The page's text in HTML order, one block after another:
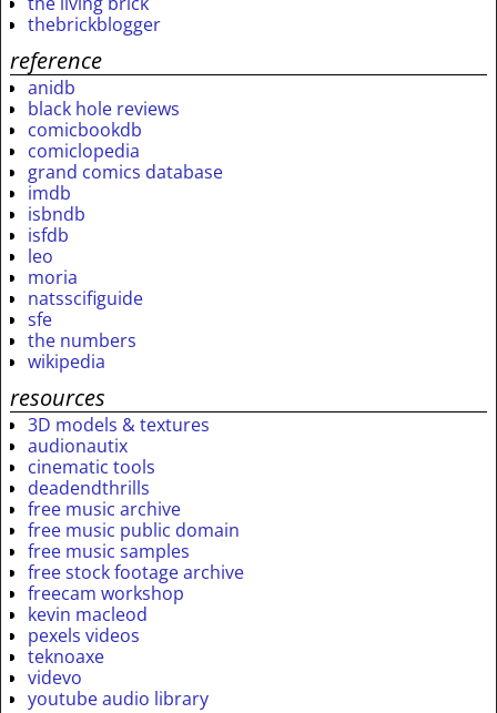
thebrickblogger
reference
anidb
black hole reviews
comicbookdb
comiclopedia
grand comics database
imdb
isbndb
isfdb
leo
moria
natsscifiguide
sfe
the numbers
wikipedia
resources
3D models & textures
audionautix
cinematic tools
deadendthrills
free music archive
free music public domain
free music samples
free stock footage archive
freecam workshop
kevin macleod
pexels videos
teknoaxe
videvo
youtube audio library